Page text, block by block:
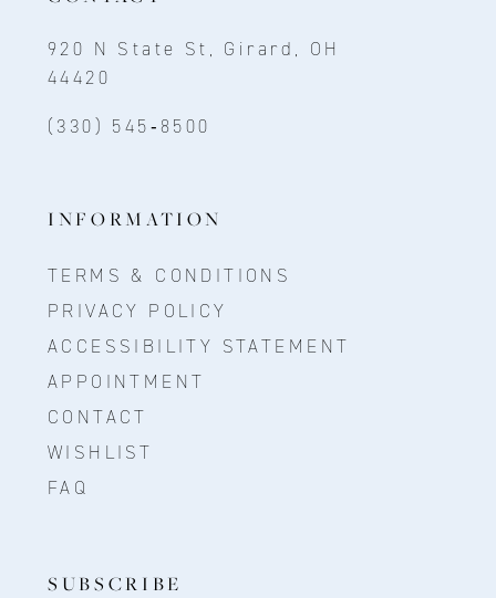
920 N State St, Girard, OH
44420
(330) 545‑8500
INFORMATION
TERMS & CONDITIONS
PRIVACY POLICY
ACCESSIBILITY STATEMENT
APPOINTMENT
CONTACT
WISHLIST
FAQ
SUBSCRIBE